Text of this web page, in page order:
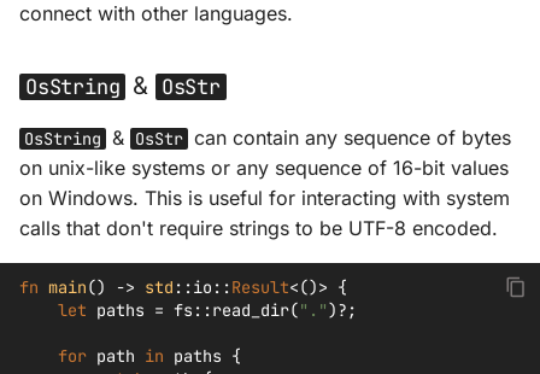
connect with other languages.
OsString & OsStr
OsString & OsStr can contain any sequence of bytes
on unix-like systems or any sequence of 16-bit values
on Windows. This is useful for interacting with system
calls that don't require strings to be UTF-8 encoded.
fn main() -> std ::io ::Result<()> {
let paths = fs ::read_dir(".")? ;
for path in paths {